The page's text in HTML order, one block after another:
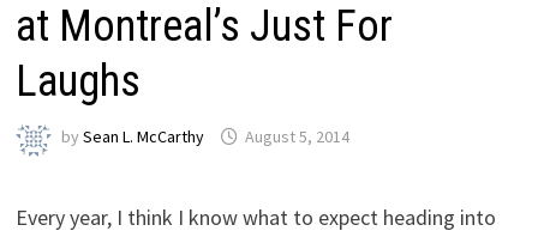
at Montreal’s Just For
Laughs
bySean L. McCarthy August 5, 2014
Every year, I think I know what to expect heading into